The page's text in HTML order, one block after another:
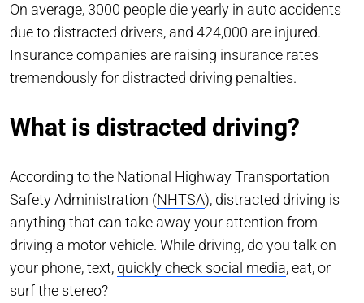
On average, 3000 people die yearly in auto accidents
due to distracted drivers, and 424,000 are injured.
Insurance companies are raising insurance rates
tremendously for distracted driving penalties.
What is distracted driving?
According to the National Highway Transportation
Safety Administration (NHTSA), distracted driving is
anything that can take away your attention from
driving a motor vehicle. While driving, do you talk on
your phone, text, quickly check social media, eat, or
surf the stereo?